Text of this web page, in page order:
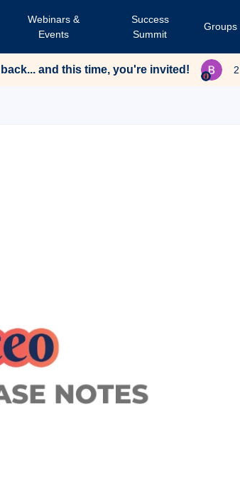
Webinars &
Events
Success
Summit
Groups
and this time, you're invited!